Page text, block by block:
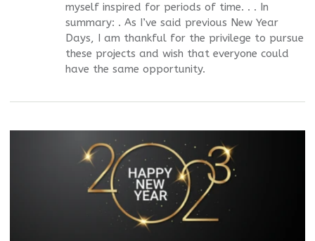
myself inspired for periods of time. . . In
summary: . As I’ve said previous New Year
Days, I am thankful for the privilege to pursue
these projects and wish that everyone could
have the same opportunity.